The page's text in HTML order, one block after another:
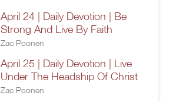
April 24 | Daily Devotion | Be
Strong And Live By Faith
Zac Poonen
April 25 | Daily Devotion | Live
Under The Headship Of Christ
Zac Poonen